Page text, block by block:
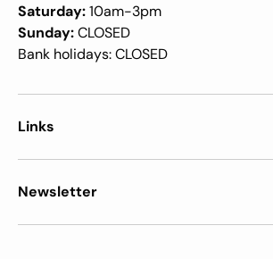
Saturday:10am-3pm
Sunday:CLOSED
Bank holidays: CLOSED
Links
Newsletter